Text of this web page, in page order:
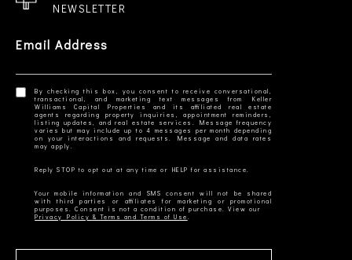
NEWSLETTER
Email Address
By checking this box, you consent to receive conversational,
transactional, and marketing text messages from Keller
Williams Capital Properties and its affiliated real estate
agents regarding property inquiries, appointment reminders,
listing updates, and real estate services. Message frequency
varies but may include up to 4 messages per month depending
on your interactions and requests. Message and data rates
Your mobile information and SMS consent will not be shared
with third parties or affiliates for marketing or promotional
Privacy Policy & Terms and Terms of Use